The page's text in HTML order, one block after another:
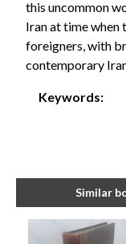
this uncommon
Iran at time when
foreigners, with
contemporary
Keywords:
Similar